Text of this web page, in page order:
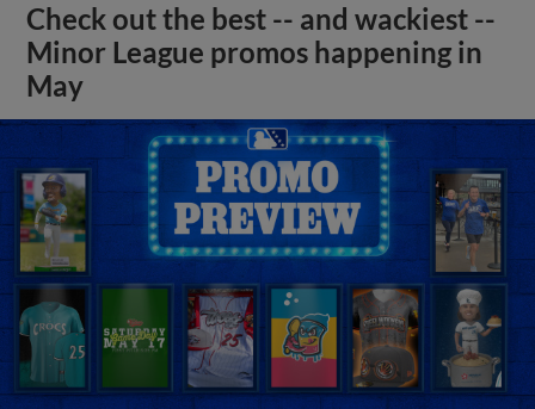
Check out the best -- and wackiest --
Minor League promos happening in
May